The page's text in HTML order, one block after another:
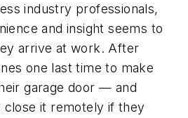
industry professionals,
and insight seems to
arrive at work. After
one last time to make
garage door — and
close it remotely if they